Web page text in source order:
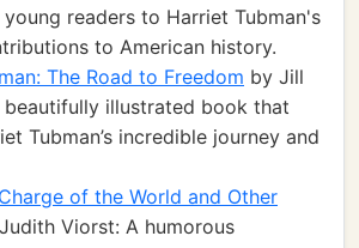
readers to Harriet Tubman's
to American history.
The Road to Freedom by Jill
beautifully illustrated book that
Tubman’s incredible journey and
of the World and Other
Viorst: A humorous